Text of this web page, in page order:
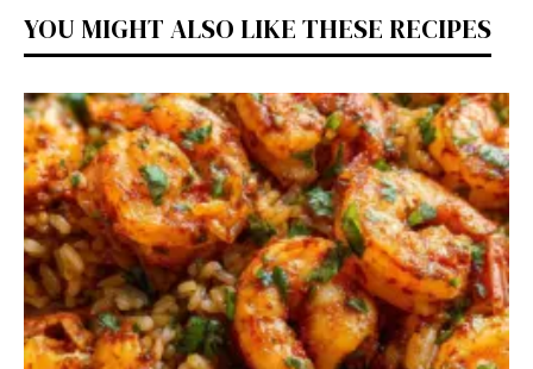
YOU MIGHT ALSO LIKE THESE RECIPES